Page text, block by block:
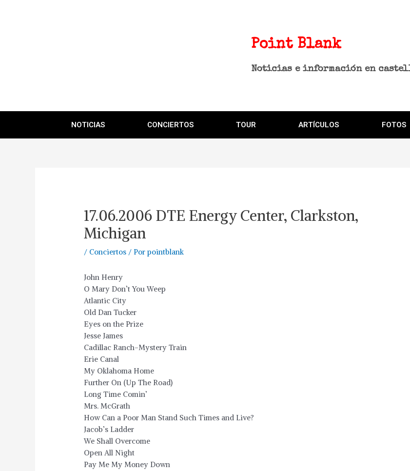
Point Blank
Noticias e información en
NOTICIAS CONCIERTOS TOUR ARTÍCULOS FOTOS
17.06.2006 DTE Energy Center, Clarkston,
Michigan
/ Conciertos / Porpointblank
John Henry
O Mary Don’t You Weep
Atlantic City
Old Dan Tucker
Eyes on the Prize
Jesse James
Cadillac Ranch-Mystery Train
Erie Canal
My Oklahoma Home
Further On (Up The Road)
Long Time Comin’
Mrs. McGrath
How Can a Poor Man Stand Such Times and Live?
Jacob’s Ladder
We Shall Overcome
Open All Night
Pay Me My Money Down